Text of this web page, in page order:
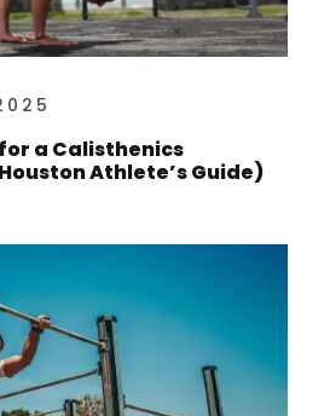
a Calisthenics
Athlete’s Guide)